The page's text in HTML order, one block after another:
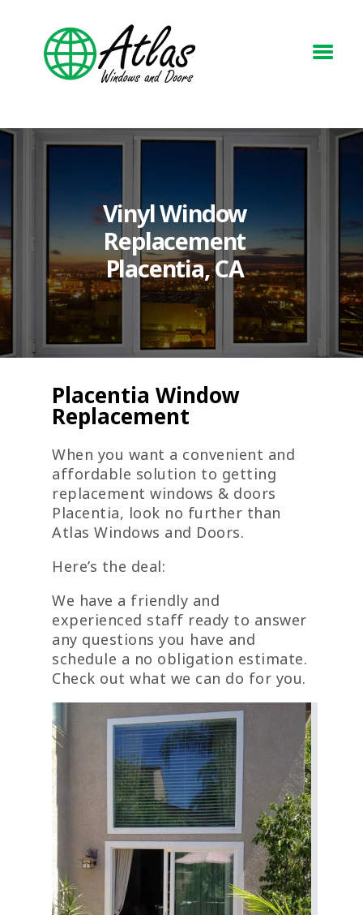
Vinyl Window
Replacement
Placentia, CA
HOME
ABOUT
BLOG
REQUEST A QUOTE
CONTACT US
Placentia Window
Replacement
When you want a convenient and
affordable solution to getting
replacement windows & doors
Placentia, look no further than
Atlas Windows and Doors.
Here’s the deal:
We have a friendly and
experienced staff ready to answer
any questions you have and
schedule a no obligation estimate.
Check out what we can do for you.